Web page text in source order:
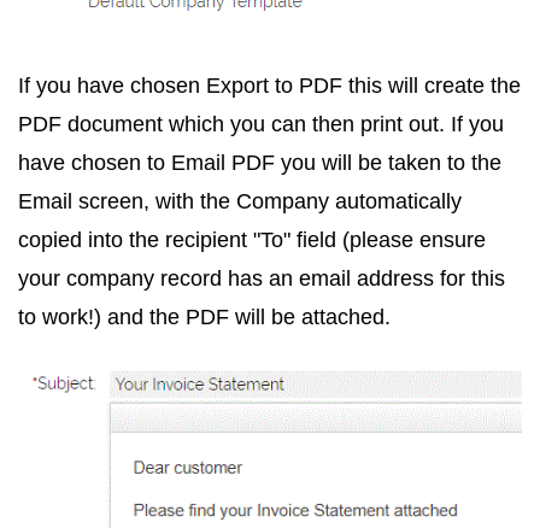
If you have chosen Export to PDF this will create the
PDF document which you can then print out. If you
have chosen to Email PDF you will be taken to the
Email screen, with the Company automatically
copied into the recipient "To" field (please ensure
your company record has an email address for this
to work!) and the PDF will be attached.